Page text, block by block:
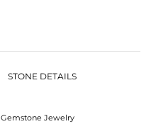
STONE DETAILS
Gemstone Jewelry